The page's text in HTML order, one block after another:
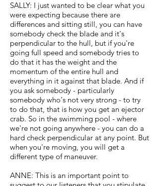
SALLY: I just wanted to be clear what you
were expecting because there are
differences and sitting still, you can have
somebody check the blade and it's
perpendicular to the hull, but if you're
going full speed and somebody tries to
do that it has the weight and the
momentum of the entire hull and
everything in it against that blade. And if
you ask somebody - particularly
somebody who's not very strong - to try
to do that, that is how you get an ejector
crab. So in the swimming pool - where
we're not going anywhere - you can do a
hard check perpendicular at any point. But
when you're moving, you will get a
different type of maneuver.
ANNE: This is an important point to